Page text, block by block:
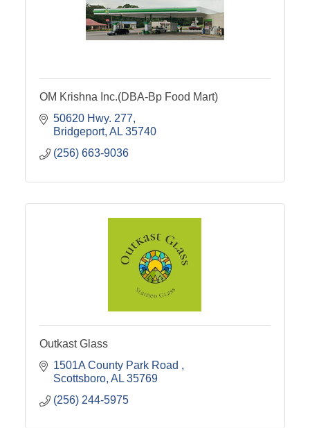
OM Krishna Inc.(DBA-Bp Food Mart)
50620 Hwy. 277
Bridgeport AL 35740
(256) 663-9036
Outkast Glass
1501A County Park Road
Scottsboro AL 35769
(256) 244-5975